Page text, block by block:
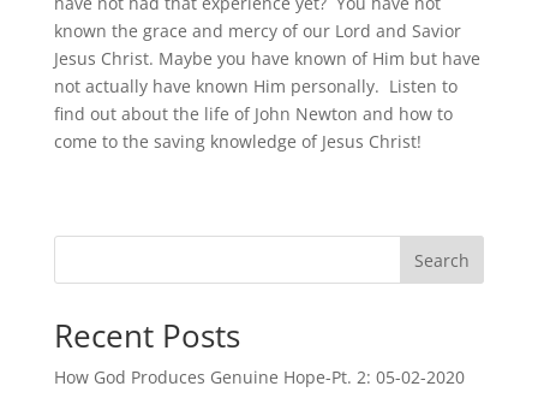
known the grace and mercy of our Lord and Savior
Jesus Christ. Maybe you have known of Him but have
not actually have known Him personally. Listen to
find out about the life of John Newton and how to
come to the saving knowledge of Jesus Christ!
Search
Recent Posts
How God Produces Genuine Hope-Pt. 2: 05-02-2020